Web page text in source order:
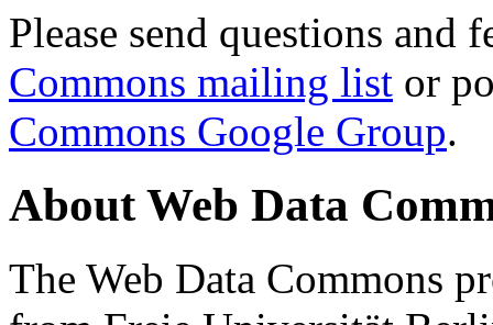
Please send questions and
Commons mailing list or
Commons Google Group.
About Web Data
The Web Data Commons